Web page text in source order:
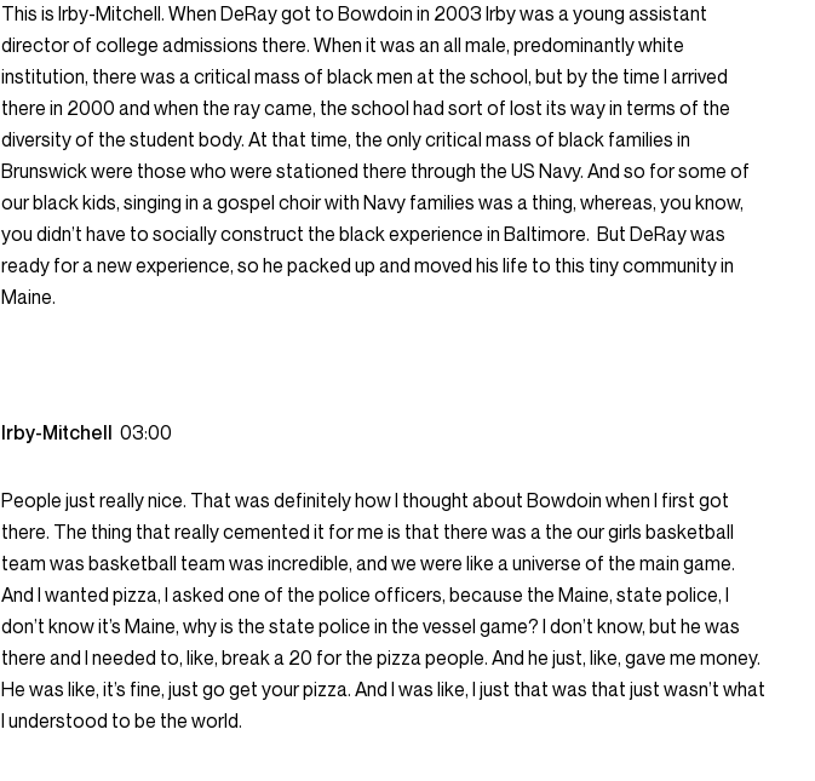
This is Irby-Mitchell. When DeRay got to Bowdoin in 2003 Irby was a young assistant
director of college admissions there. When it was an all male, predominantly white
institution, there was a critical mass of black men at the school, but by the time I arrived
there in 2000 and when the ray came, the school had sort of lost its way in terms of the
diversity of the student body. At that time, the only critical mass of black families in
Brunswick were those who were stationed there through the US Navy. And so for some of
our black kids, singing in a gospel choir with Navy families was a thing, whereas, you know,
you didn’t have to socially construct the black experience in Baltimore. But DeRay was
ready for a new experience, so he packed up and moved his life to this tiny community in
Maine.
Irby-Mitchell 03:00
People just really nice. That was definitely how I thought about Bowdoin when I first got
there. The thing that really cemented it for me is that there was a the our girls basketball
team was basketball team was incredible, and we were like a universe of the main game.
And I wanted pizza, I asked one of the police officers, because the Maine, state police, I
don’t know it’s Maine, why is the state police in the vessel game? I don’t know, but he was
there and I needed to, like, break a 20 for the pizza people. And he just, like, gave me money.
He was like, it’s fine, just go get your pizza. And I was like, I just that was that just wasn’t what
I understood to be the world.